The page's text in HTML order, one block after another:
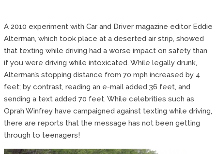
A 2010 experiment with Car and Driver magazine editor Eddie
Alterman, which took place at a deserted air strip, showed
that texting while driving had a worse impact on safety than
if you were driving while intoxicated. While legally drunk,
Alterman’s stopping distance from 70 mph increased by 4
feet; by contrast, reading an e-mail added 36 feet, and
sending a text added 70 feet. While celebrities such as
Oprah Winfrey have campaigned against texting while driving,
there are reports that the message has not been getting
through to teenagers!